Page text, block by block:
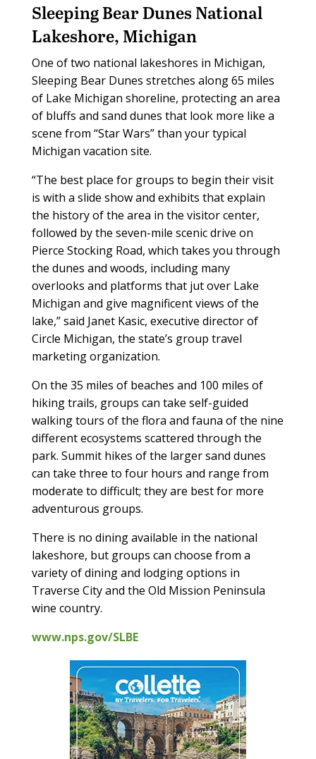
Sleeping Bear Dunes National
Lakeshore, Michigan
One of two national lakeshores in Michigan,
Sleeping Bear Dunes stretches along 65 miles
of Lake Michigan shoreline, protecting an area
of bluffs and sand dunes that look more like a
scene from “Star Wars” than your typical
Michigan vacation site.
“The best place for groups to begin their visit
is with a slide show and exhibits that explain
the history of the area in the visitor center,
followed by the seven-mile scenic drive on
Pierce Stocking Road, which takes you through
the dunes and woods, including many
overlooks and platforms that jut over Lake
Michigan and give magnificent views of the
lake,” said Janet Kasic, executive director of
Circle Michigan, the state’s group travel
marketing organization.
On the 35 miles of beaches and 100 miles of
hiking trails, groups can take self-guided
walking tours of the flora and fauna of the nine
different ecosystems scattered through the
park. Summit hikes of the larger sand dunes
can take three to four hours and range from
moderate to difficult; they are best for more
adventurous groups.
There is no dining available in the national
lakeshore, but groups can choose from a
variety of dining and lodging options in
Traverse City and the Old Mission Peninsula
wine country.
www.nps.gov/SLBE